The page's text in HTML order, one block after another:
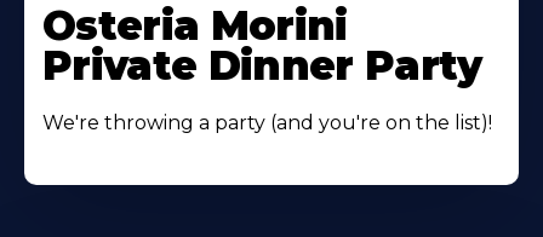
Osteria Morini
Private Dinner Party
We're throwing a party (and you're on the list)!